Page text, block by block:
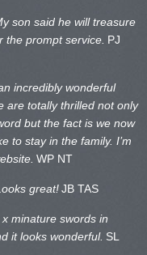
son said he will treasure
the prompt service. PJ
incredibly wonderful
are totally thrilled not only
but the fact is we now
to stay in the family. I’m
WP NT
great!JB TAS
minature swords in
it looks wonderful. SL